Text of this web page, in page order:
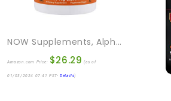
NOW Supplements, Alpha Lipoic Acid 600 Mg With Grape Seed Extract & Bioperine®, Extra Strength, 120 Veg Capsules
Amazon.com Price: $26.29 (as of
01/03/2024 07:41 PST-Details)